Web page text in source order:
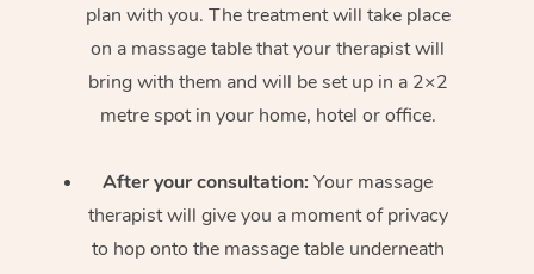
plan with you. The treatment will take place
on a massage table that your therapist will
bring with them and will be set up in a 2×2
metre spot in your home, hotel or office.
After your consultation: Your massage
therapist will give you a moment of privacy
to hop onto the massage table underneath